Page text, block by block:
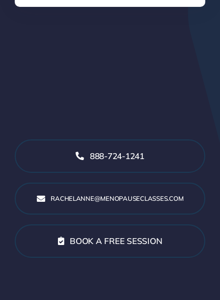
888-724-1241
RACHELANNE@MENOPAUSECLASSES.COM
BOOK A FREE SESSION